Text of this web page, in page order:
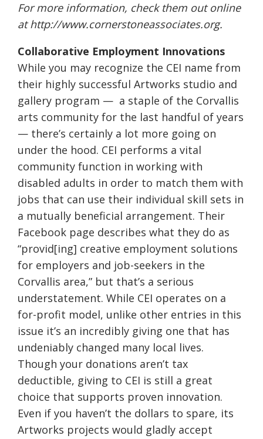
For more information, check them out online
athttp://www.cornerstoneassociates.org.
Collaborative Employment Innovations
While you may recognize the CEI name from
their highly successful Artworks studio and
gallery program — a staple of the Corvallis
arts community for the last handful of years
— there’s certainly a lot more going on
under the hood. CEI performs a vital
community function in working with
disabled adults in order to match them with
jobs that can use their individual skill sets in
a mutually beneficial arrangement. Their
Facebook page describes what they do as
“provid[ing] creative employment solutions
for employers and job-seekers in the
Corvallis area,” but that’s a serious
understatement. While CEI operates on a
for-profit model, unlike other entries in this
issue it’s an incredibly giving one that has
undeniably changed many local lives.
Though your donations aren’t tax
deductible, giving to CEI is still a great
choice that supports proven innovation.
Even if you haven’t the dollars to spare, its
Artworks projects would gladly accept